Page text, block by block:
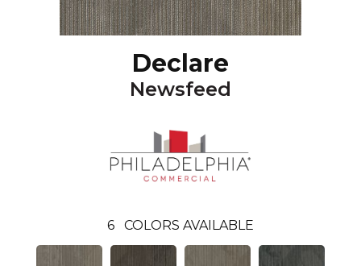
Declare
Newsfeed
6 COLORS AVAILABLE